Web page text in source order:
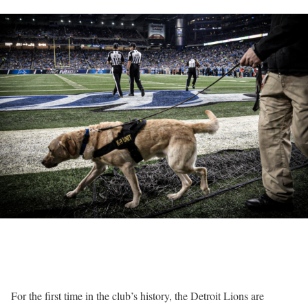
For the first time in the club’s history, the Detroit Lions are